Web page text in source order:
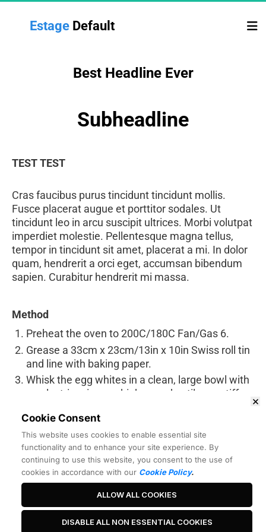
Estage Default
Best Headline Ever
Subheadline
TEST TEST
Cras faucibus purus tincidunt tincidunt mollis.
Fusce placerat augue et porttitor sodales. Ut
tincidunt leo in arcu suscipit ultrices. Morbi volutpat
imperdiet molestie. Pellentesque magna tellus,
tempor in tincidunt sit amet, placerat a mi. In dolor
quam, hendrerit a orci eget, accumsan bibendum
sapien. Curabitur hendrerit mi massa.
Method
Preheat the oven to 200C/180C Fan/Gas 6.
Grease a 33cm x 23cm/13in x 10in Swiss roll tin
and line with baking paper.
Whisk the egg whites in a clean, large bowl with
an electric mixer on high-speed until very stiff.
and, keeping the mixer on a high-speed, whisk
well between each addition. Whisk until very,
very stiff and glossy and all the sugar has been
added.
Best Headline Ever
Cookie Consent
This website uses cookies to enable essential site
functionality and to enhance your site experience. By
continuing to use this website, you consent to the use of
cookies in accordance with our Cookie Policy.
ALLOW ALL COOKIES
DISABLE ALL NON ESSENTIAL COOKIES